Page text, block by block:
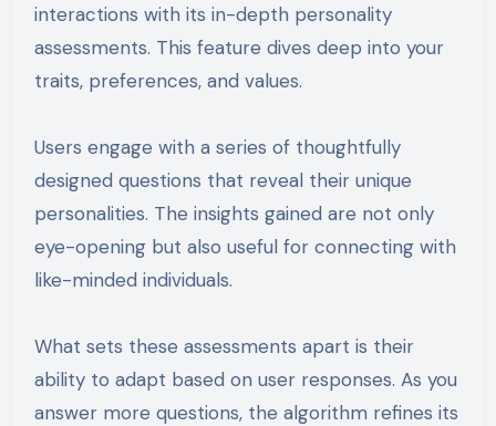
interactions with its in-depth personality
assessments. This feature dives deep into your
traits, preferences, and values.
Users engage with a series of thoughtfully
designed questions that reveal their unique
personalities. The insights gained are not only
eye-opening but also useful for connecting with
like-minded individuals.
What sets these assessments apart is their
ability to adapt based on user responses. As you
answer more questions, the algorithm refines its